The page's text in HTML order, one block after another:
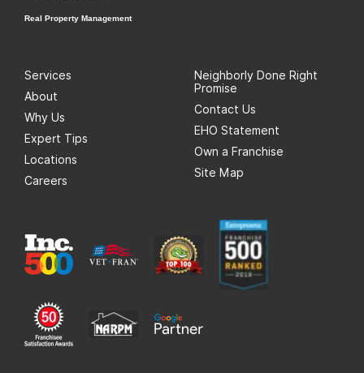
Real Property Management
Services
About
Why Us
Expert Tips
Locations
Careers
Neighborly Done Right
Promise
Contact Us
EHO Statement
Own a Franchise
Site Map